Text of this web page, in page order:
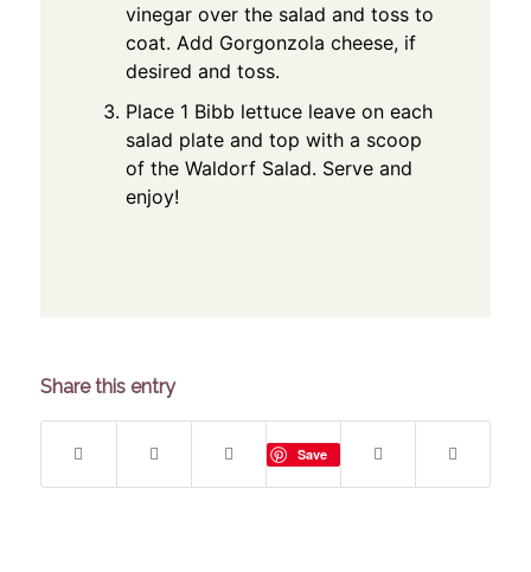
vinegar over the salad and toss to
coat. Add Gorgonzola cheese, if
desired and toss.
Place 1 Bibb lettuce leave on each
salad plate and top with a scoop
of the Waldorf Salad. Serve and
enjoy!
Share this entry
Save